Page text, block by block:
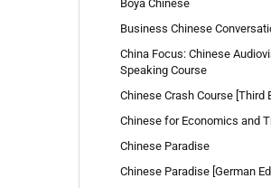
Boya Chinese
Business Chinese
China Focus: Chinese
Speaking Course
Chinese Crash Course [Third
Chinese for Economics and
Chinese Paradise
Chinese Paradise [German